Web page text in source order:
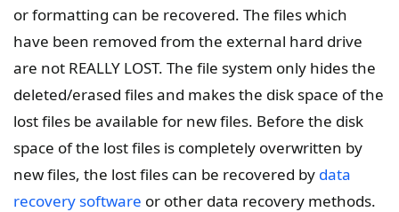
or formatting can be recovered. The files which
have been removed from the external hard drive
are not REALLY LOST. The file system only hides the
deleted/erased files and makes the disk space of the
lost files be available for new files. Before the disk
space of the lost files is completely overwritten by
new files, the lost files can be recovered by data
recovery software or other data recovery methods.